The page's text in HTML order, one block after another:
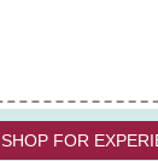
SHOP FOR